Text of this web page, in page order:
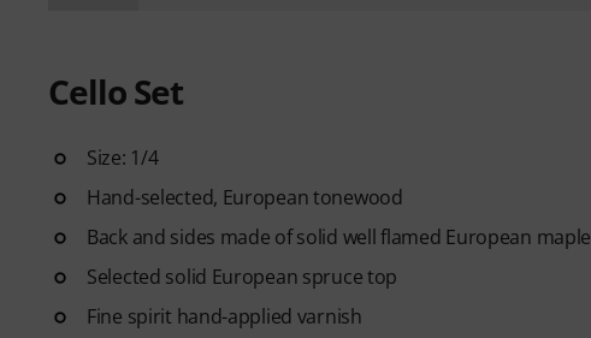
Cello Set
Size: 1/4
Hand-selected, European tonewood
Back and sides made of solid well flamed European maple
Selected solid European spruce top
Fine spirit hand-applied varnish